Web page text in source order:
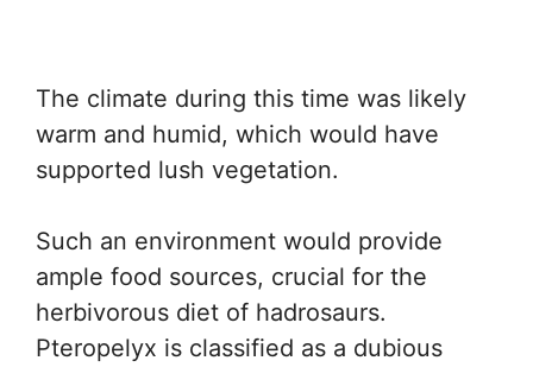
The climate during this time was likely
warm and humid, which would have
supported lush vegetation.
Such an environment would provide
ample food sources, crucial for the
herbivorous diet of hadrosaurs.
Pteropelyx is classified as a dubious